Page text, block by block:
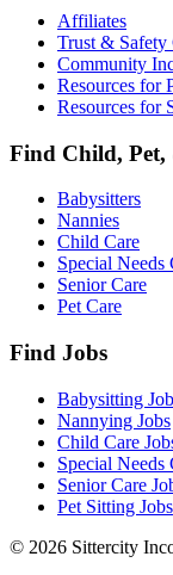
Affiliates
Trust & Safety
Community
Resources for
Resources for
Find Child, Pet,
Babysitters
Nannies
Child Care
Special Needs
Senior Care
Pet Care
Find Jobs
Babysitting
Nannying Jobs
Child Care
Special Needs
Senior Care
Pet Sitting Jobs
© 2026 Sittercity